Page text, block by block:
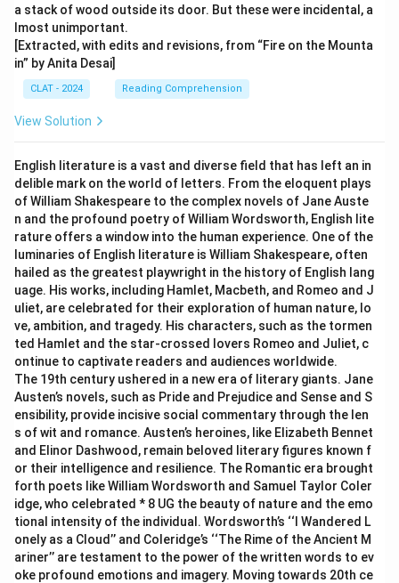
a stack of wood outside its door. But these were incidental, a
lmost unimportant.
[Extracted, with edits and revisions, from “Fire on the Mounta
in” by Anita Desai]
CLAT - 2024 Reading Comprehension
View Solution
English literature is a vast and diverse field that has left an in
delible mark on the world of letters. From the eloquent plays
of William Shakespeare to the complex novels of Jane Auste
n and the profound poetry of William Wordsworth, English lite
rature offers a window into the human experience. One of the
luminaries of English literature is William Shakespeare, often
hailed as the greatest playwright in the history of English lang
uage. His works, including Hamlet, Macbeth, and Romeo and J
uliet, are celebrated for their exploration of human nature, lo
ve, ambition, and tragedy. His characters, such as the tormen
ted Hamlet and the star-crossed lovers Romeo and Juliet, c
ontinue to captivate readers and audiences worldwide.
The 19th century ushered in a new era of literary giants. Jane
Austen’s novels, such as Pride and Prejudice and Sense and S
ensibility, provide incisive social commentary through the len
s of wit and romance. Austen’s heroines, like Elizabeth Bennet
and Elinor Dashwood, remain beloved literary figures known f
or their intelligence and resilience. The Romantic era brought
forth poets like William Wordsworth and Samuel Taylor Coler
idge, who celebrated * 8 UG the beauty of nature and the emo
tional intensity of the individual. Wordsworth’s ‘‘I Wandered L
onely as a Cloud’’ and Coleridge’s ‘‘The Rime of the Ancient M
ariner’’ are testament to the power of the written words to ev
oke profound emotions and imagery. Moving towards 20th ce